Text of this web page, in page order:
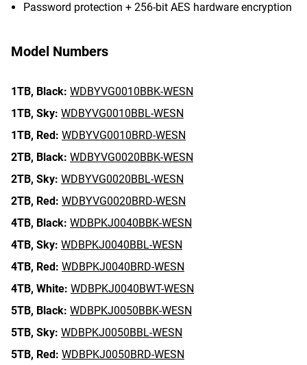
Password protection + 256-bit AES hardware encryption
Model Numbers
1TB, Black: WDBYVG0010BBK-WESN
1TB, Sky: WDBYVG0010BBL-WESN
1TB, Red: WDBYVG0010BRD-WESN
2TB, Black: WDBYVG0020BBK-WESN
2TB, Sky: WDBYVG0020BBL-WESN
2TB, Red: WDBYVG0020BRD-WESN
4TB, Black: WDBPKJ0040BBK-WESN
4TB, Sky: WDBPKJ0040BBL-WESN
4TB, Red: WDBPKJ0040BRD-WESN
4TB, White: WDBPKJ0040BWT-WESN
5TB, Black: WDBPKJ0050BBK-WESN
5TB, Sky: WDBPKJ0050BBL-WESN
5TB, Red: WDBPKJ0050BRD-WESN